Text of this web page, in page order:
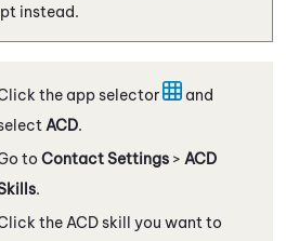
instead.
the app selector
and
ACD.
to Contact Settings > ACD
.
the ACDskill you want to